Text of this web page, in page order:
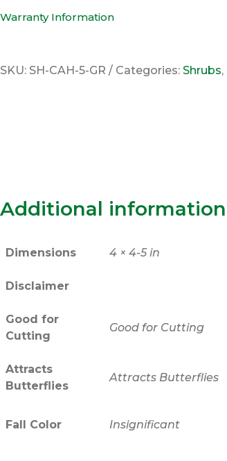
Warranty Information
SKU: SH-CAH-5-GR Categories: Shrubs,
Additional information
Dimensions 4 × 4-5 in
Disclaimer
Good for
Cutting
Good for Cutting
Attracts
Butterflies
Attracts Butterflies
Fall Color Insignificant